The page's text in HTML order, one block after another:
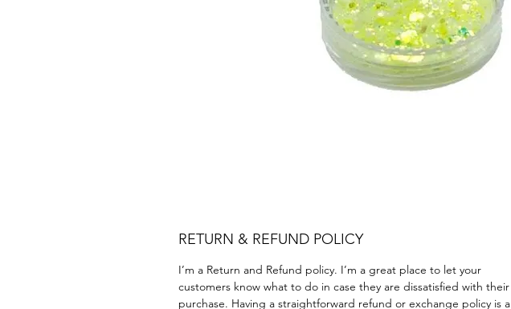
RETURN & REFUND POLICY
I’m a Return and Refund policy. I’m a great place to let your
customers know what to do in case they are dissatisfied with their
purchase. Having a straightforward refund or exchange policy is a